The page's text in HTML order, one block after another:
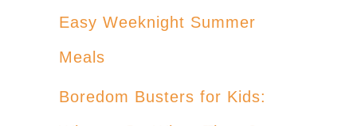
Easy Weeknight Summer
Meals
Boredom Busters for Kids: